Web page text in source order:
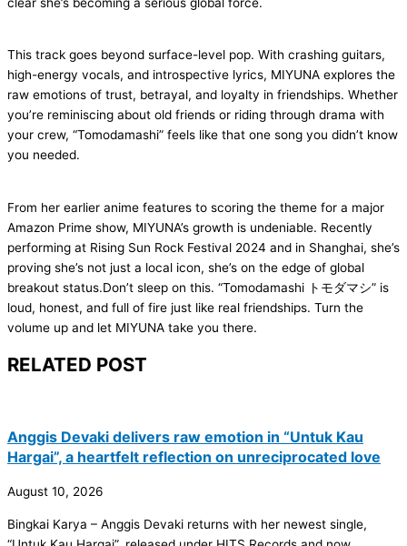
This track goes beyond surface-level pop. With crashing guitars,
high-energy vocals, and introspective lyrics, MIYUNA explores the
raw emotions of trust, betrayal, and loyalty in friendships. Whether
you’re reminiscing about old friends or riding through drama with
your crew, “Tomodamashi” feels like that one song you didn’t know
you needed.
From her earlier anime features to scoring the theme for a major
Amazon Prime show, MIYUNA’s growth is undeniable. Recently
performing at Rising Sun Rock Festival 2024 and in Shanghai, she’s
proving she’s not just a local icon, she’s on the edge of global
breakout status.Don’t sleep on this. “Tomodamashi トモダマシ” is
loud, honest, and full of fire just like real friendships. Turn the
volume up and let MIYUNA take you there.
RELATED POST
Anggis Devaki delivers raw emotion in “Untuk Kau
Hargai”, a heartfelt reflection on unreciprocated love
August 10, 2026
Bingkai Karya – Anggis Devaki returns with her newest single,